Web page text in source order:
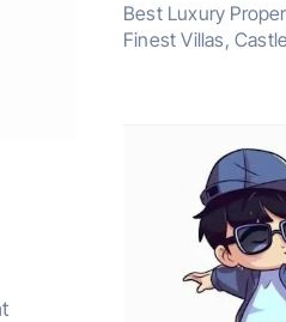
Best Luxury
Finest Villas,